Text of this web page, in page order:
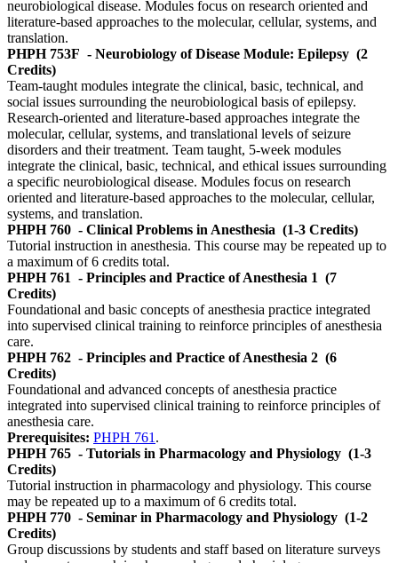
neurobiological disease. Modules focus on research oriented and
literature-based approaches to the molecular, cellular, systems, and
translation.
PHPH 753F - Neurobiology of Disease Module: Epilepsy (2
Credits)
Team-taught modules integrate the clinical, basic, technical, and
social issues surrounding the neurobiological basis of epilepsy.
Research-oriented and literature-based approaches integrate the
molecular, cellular, systems, and translational levels of seizure
disorders and their treatment. Team taught, 5-week modules
integrate the clinical, basic, technical, and ethical issues surrounding
a specific neurobiological disease. Modules focus on research
oriented and literature-based approaches to the molecular, cellular,
systems, and translation.
PHPH 760 - Clinical Problems in Anesthesia (1-3 Credits)
Tutorial instruction in anesthesia. This course may be repeated up to
a maximum of 6 credits total.
PHPH 761 - Principles and Practice of Anesthesia 1 (7
Credits)
Foundational and basic concepts of anesthesia practice integrated
into supervised clinical training to reinforce principles of anesthesia
care.
PHPH 762 - Principles and Practice of Anesthesia 2 (6
Credits)
Foundational and advanced concepts of anesthesia practice
integrated into supervised clinical training to reinforce principles of
anesthesia care.
Prerequisites: PHPH 761.
PHPH 765 - Tutorials in Pharmacology and Physiology (1-3
Credits)
Tutorial instruction in pharmacology and physiology. This course
may be repeated up to a maximum of 6 credits total.
PHPH 770 - Seminar in Pharmacology and Physiology (1-2
Credits)
Group discussions by students and staff based on literature surveys